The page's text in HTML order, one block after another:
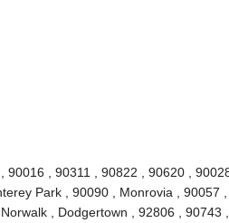
, 90311 , 90822 , 90620 , 90028
Park , 90090 , Monrovia , 90057 ,
, Dodgertown , 92806 , 90743